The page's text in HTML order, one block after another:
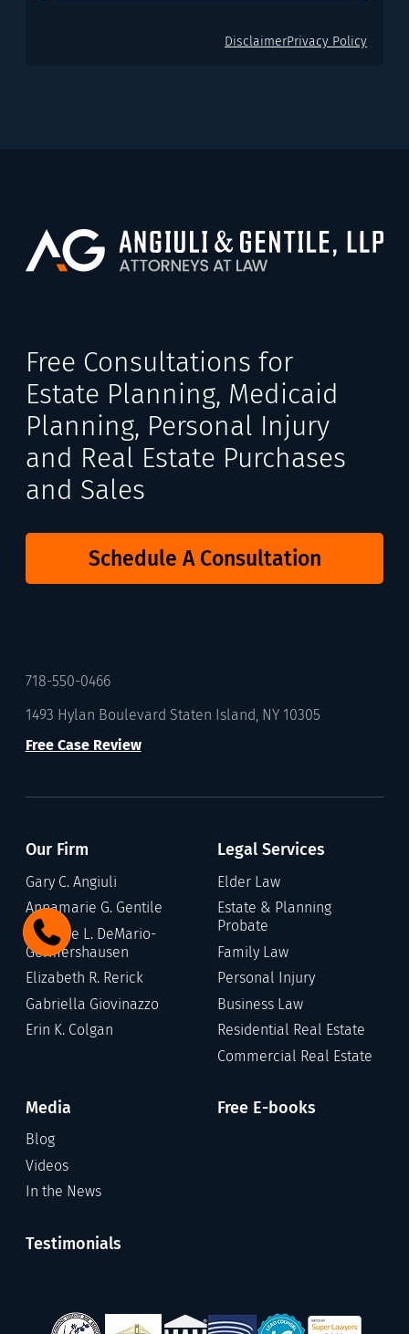
DisclaimerPrivacy Policy
Free Consultations for
Estate Planning, Medicaid
Planning, Personal Injury
and Real Estate Purchases
and Sales
Schedule A Consultation
718-550-0466
1493 Hylan Boulevard Staten Island, NY 10305
Free Case Review
Our Firm
Gary C. Angiuli
Annamarie G. Gentile
Stefanie L. DeMario-
Germershausen
Elizabeth R. Rerick
Gabriella Giovinazzo
Erin K. Colgan
Legal Services
Elder Law
Estate & Planning
Probate
Family Law
Personal Injury
Business Law
Residential Real Estate
Commercial Real Estate
Media
Blog
Videos
In the News
Free E-books
Testimonials